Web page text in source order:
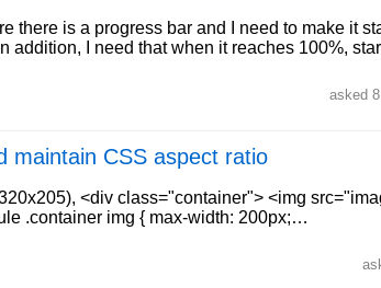
there is a progress bar and I need to make it
addition, I need that when it reaches 100%,
asked
maintain CSS aspect ratio
<div class="container"> <img
.container img { max-width: 200px;…